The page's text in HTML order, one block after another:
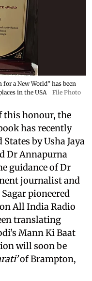
a New World” has been
in the USA
File Photo
this honour, the
has recently
by Usha Jaya
Dr Annapurna
guidance of Dr
journalist and
pioneered
All India Radio
translating
Mann Ki Baat
will soon be
of Brampton,